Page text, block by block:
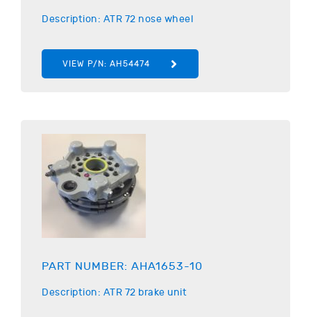
Description: ATR 72 nose wheel
VIEW P/N: AH54474
PART NUMBER: AHA1653-10
Description: ATR 72 brake unit